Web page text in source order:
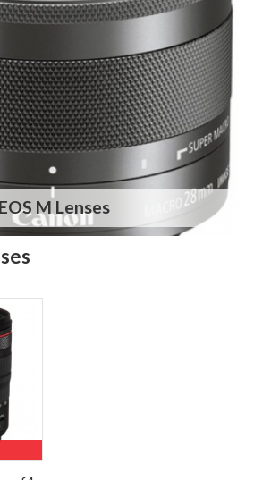
EOS M Lenses